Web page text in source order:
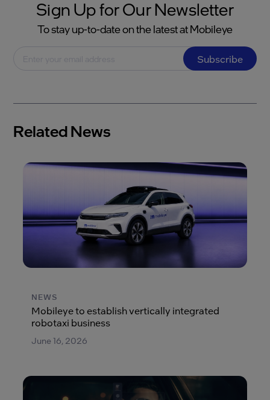
Sign Up for Our Newsletter
To stay up-to-date on the latest at Mobileye
Subscribe
Related News
NEWS
Mobileye to establish vertically integrated
robotaxi business
June 16, 2026